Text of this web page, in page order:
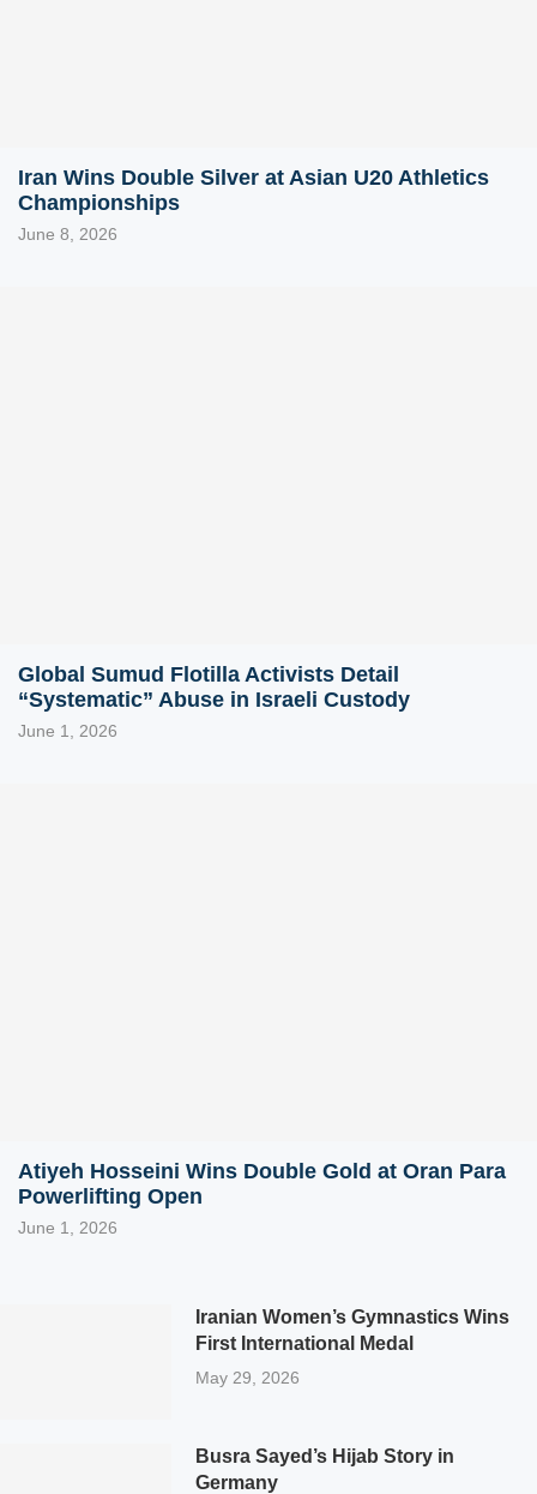
Iran Wins Double Silver at Asian U20 Athletics
Championships
June 8, 2026
Global Sumud Flotilla Activists Detail
“Systematic” Abuse in Israeli Custody
June 1, 2026
Atiyeh Hosseini Wins Double Gold at Oran Para
Powerlifting Open
June 1, 2026
Iranian Women’s Gymnastics Wins
First International Medal
May 29, 2026
Busra Sayed’s Hijab Story in
Germany